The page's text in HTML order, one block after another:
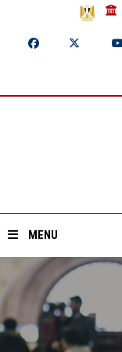
MENU
Home
About ASU